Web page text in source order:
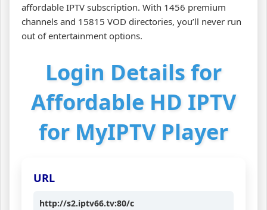
affordable IPTV subscription. With 1456 premium
channels and 15815 VOD directories, you’ll never run
out of entertainment options.
Login Details for
Affordable HD IPTV
for MyIPTV Player
URL
http://s2.iptv66.tv:80/c